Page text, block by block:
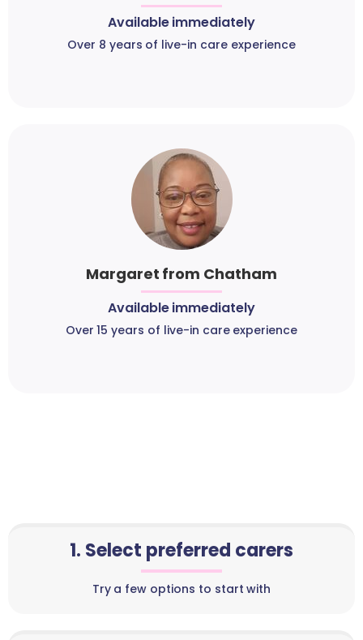
Available immediately
Over 8 years of live-in care experience
Margaret from Chatham
Available immediately
Over 15 years of live-in care experience
1. Select preferred carers
Try a few options to start with